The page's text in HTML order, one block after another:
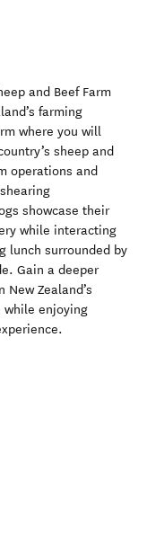
and Beef Farm
farming
where you will
sheep and
operations and
showcase their
while interacting
lunch surrounded by
Gain a deeper
Zealand’s
while enjoying